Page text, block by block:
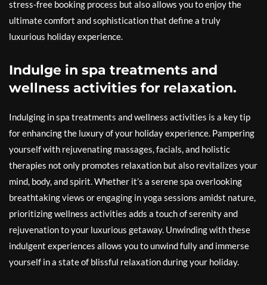
stress-free booking process but also allows you to enjoy the
ultimate comfort and sophistication that define a truly
luxurious holiday experience.
Indulge in spa treatments and
wellness activities for relaxation.
Indulging in spa treatments and wellness activities is a key tip
for enhancing the luxury of your holiday experience. Pampering
yourself with rejuvenating massages, facials, and holistic
therapies not only promotes relaxation but also revitalizes your
mind, body, and spirit. Whether it’s a serene spa overlooking
breathtaking views or engaging in yoga sessions amidst nature,
prioritizing wellness activities adds a touch of serenity and
rejuvenation to your luxurious getaway. Unwinding with these
indulgent experiences allows you to unwind fully and immerse
yourself in a state of blissful relaxation during your holiday.